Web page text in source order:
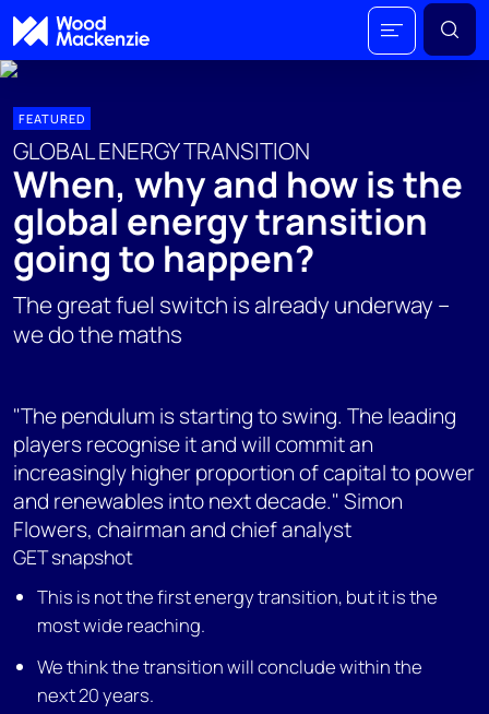
FEATURED
GLOBAL ENERGY TRANSITION
When, why and how is the
global energy transition
going to happen?
The great fuel switch is already underway –
we do the maths
"The pendulum is starting to swing. The leading
players recognise it and will commit an
increasingly higher proportion of capital to power
and renewables into next decade." Simon
Flowers, chairman and chief analyst
GET snapshot
This is not the first energy transition, but it is the
most wide reaching.
We think the transition will conclude within the
next 20 years.